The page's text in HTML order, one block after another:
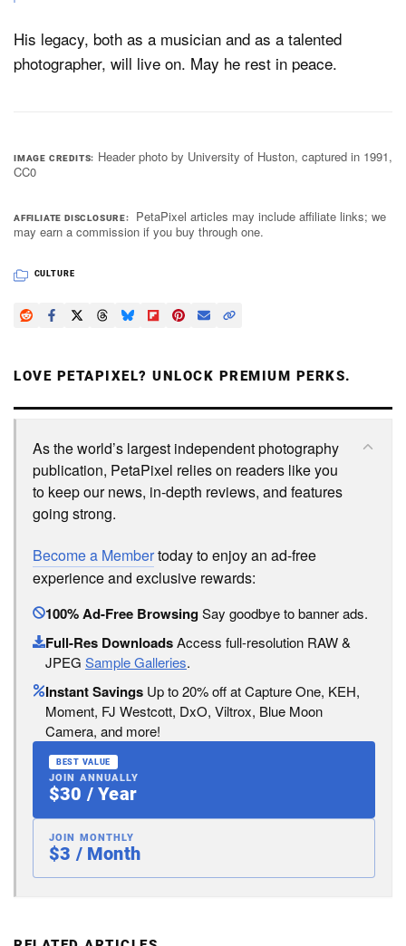
His legacy, both as a musician and as a talented
photographer, will live on. May he rest in peace.
IMAGE CREDITS
Header photo by University of Huston, captured in 1991,
CC0
AFFILIATE DISCLOSURE
PetaPixel articles may include affiliate links; we
may earn a commission if you buy through one.
CULTURE
LOVE PETAPIXEL? UNLOCK PREMIUM PERKS.
As the world’s largest independent photography
publication, PetaPixel relies on readers like you
to keep our news, in-depth reviews, and features
going strong.
Become a Membertoday to enjoy an ad-free
experience and exclusive rewards:
100% Ad-Free BrowsingSay goodbye to banner ads.
Full-Res DownloadsAccess full-resolution RAW &
JPEG Sample Galleries.
Instant Savings Up to 20% off at Capture One, KEH,
Moment, FJ Westcott, DxO, Viltrox, Blue Moon
Camera, and more!
BEST VALUE
JOIN ANNUALLY
$30 / Year
JOIN MONTHLY
$3 / Month